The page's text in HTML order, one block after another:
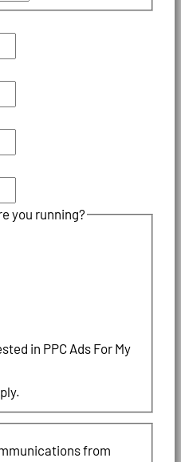
you running?
in PPC Ads For My
from